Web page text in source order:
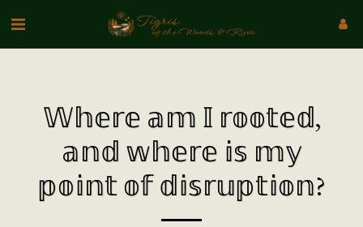
𝕎𝕙𝕖𝕣𝕖 𝕒𝕞 𝕀 𝕣𝕠𝕠𝕥𝕖𝕕,
𝕒𝕟𝕕 𝕨𝕙𝕖𝕣𝕖 𝕚𝕤 𝕞𝕪
𝕡𝕠𝕚𝕟𝕥 𝕠𝕗 𝕕𝕚𝕤𝕣𝕦𝕡𝕥𝕚𝕠𝕟?